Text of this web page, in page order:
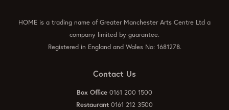
HOME is a trading name of Greater Manchester Arts Centre Ltd a
company limited by guarantee.
Registered in England and Wales No: 1681278.
Contact Us
Box Office 0161 200 1500
Restaurant 0161 212 3500